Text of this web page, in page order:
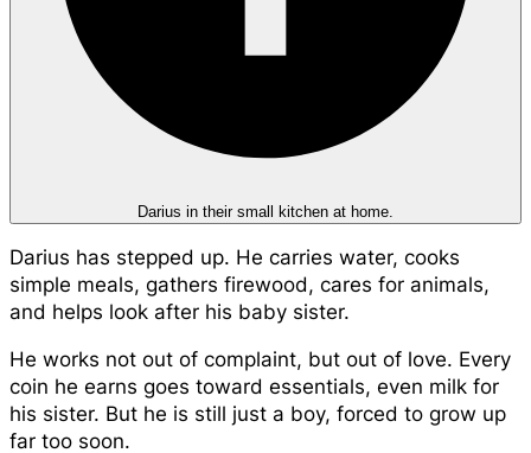
Darius in their small kitchen at home.
Darius has stepped up. He carries water, cooks
simple meals, gathers firewood, cares for animals,
and helps look after his baby sister.
He works not out of complaint, but out of love. Every
coin he earns goes toward essentials, even milk for
his sister. But he is still just a boy, forced to grow up
far too soon.